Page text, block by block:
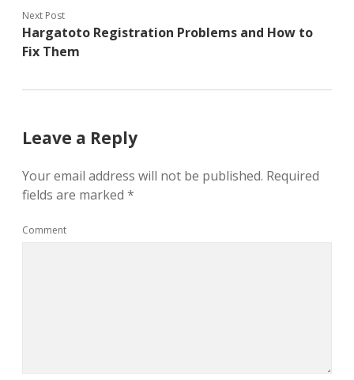
Next Post
Hargatoto Registration Problems and How to
Fix Them
Leave a Reply
Your email address will not be published. Required
fields are marked *
Comment